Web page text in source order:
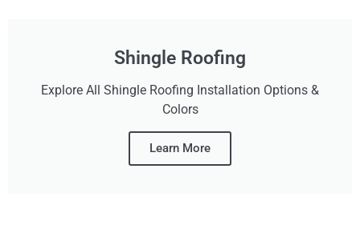
Shingle Roofing
Explore All Shingle Roofing Installation Options &
Colors
Learn More